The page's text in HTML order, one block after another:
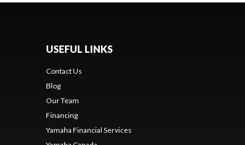
USEFUL LINKS
Contact Us
Blog
Our Team
Financing
Yamaha Financial Services